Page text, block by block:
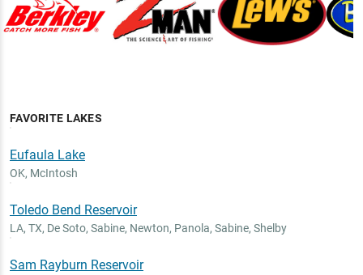
FAVORITE LAKES
Eufaula Lake
OK, McIntosh
Toledo Bend Reservoir
LA, TX, De Soto, Sabine, Newton, Panola, Sabine, Shelby
Sam Rayburn Reservoir